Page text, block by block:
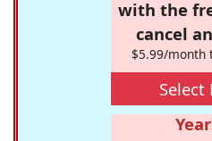
with the
cancel
$5.99/month
Select